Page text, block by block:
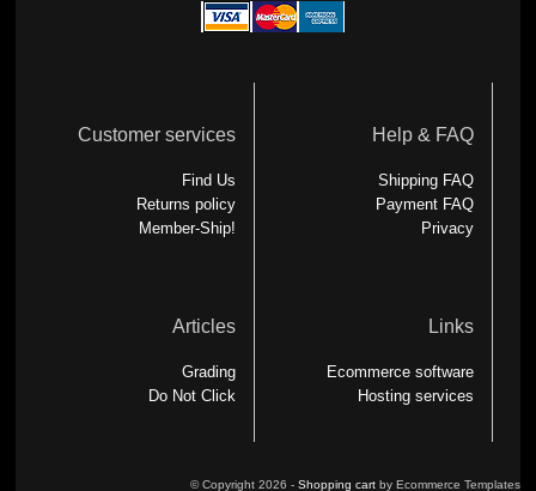
Customer services
Find Us
Returns policy
Member-Ship!
Help & FAQ
Shipping FAQ
Payment FAQ
Privacy
Articles
Grading
Do Not Click
Links
Ecommerce software
Hosting services
© Copyright 2026 - Shopping cartby Ecommerce Templates